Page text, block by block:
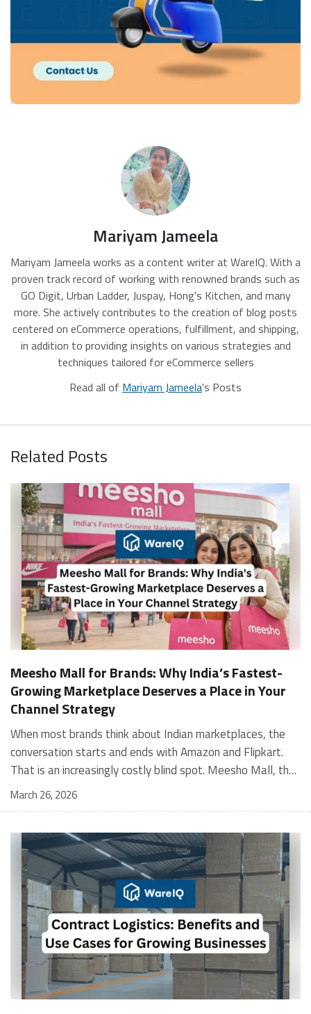
Mariyam Jameela
Mariyam Jameela works as a content writer at WareIQ. With a
proven track record of working with renowned brands such as
GO Digit, Urban Ladder, Juspay, Hong's Kitchen, and many
more. She actively contributes to the creation of blog posts
centered on eCommerce operations, fulfillment, and shipping,
in addition to providing insights on various strategies and
techniques tailored for eCommerce sellers
Read all of Mariyam Jameela's Posts
Related Posts
Meesho Mall for Brands: Why India’s Fastest-
Growing Marketplace Deserves a Place in Your
Channel Strategy
When most brands think about Indian marketplaces, the conversation starts and ends with Amazon and Flipkart. That is an increasingly costly blind spot. Meesho Mall, the branded sub-platform within Meesho, saw a 117% increase in orders in 2024 Business of Fashion, making it one of the fastest-growing branded commerce channels in the country. The platform is not a niche experiment anymore. Meesho Mall has partnered with over 400 national and regional brands including Bajaj, boAt, Biotique, Decathlon, Bewakoof, and Himalaya Business of Fashion, and FMCG majors like Hindustan Unilever, Procter and Gamble India, and Himalaya have joined to expand their personal care presence on the platform. If your brand is not on Meesho Mall yet, this guide will tell you exactly why that should change, and what fulfillment discipline you need to succeed there. For brands evaluating new growth channels, Meesho Mall is quickly becoming a strategic priority rather than an optional experiment. Understanding how Meesho Mall for Brands works can unlock scalable, cost-efficient expansion in India’s evolving ecommerce landscape. What is Meesho Mall? Meesho started as a marketplace for unbranded, value-segment products — factory-direct fashion, home goods, and accessories sold by small suppliers across India. It built an enormous user base in the process. In 2024, Meesho reached 187 million annual transacting users, making it India's largest e-commerce platform by this metric, with 400,000+ active sellers and rising order volumes from Tier 2 and smaller cities. Meesho Mall is a sub-platform within Meesho for branded products, modeled on approaches taken by Taobao and Shopee — both of which launched separate branded tiers (Tmall and Shopee Mall) alongside their core marketplaces. The logic is the same: use the massive Meesho user base as the funnel, then offer brands a dedicated, verified lane within it. Meesho Mall has been growing at approximately 30% month-on-month since launch and processed over one crore orders in its first six months of active operation. Why Brands Should Sell on Meesho Mall 1. Access to a buyer segment Amazon and Flipkart don't fully serve Meesho's core strength is Tier 2, Tier 3, and rural India. Meesho reaches customers across 19,000+ pin codes Rekonsile, with a large proportion of buyers in cities and towns where Amazon and Flipkart have lower penetration and higher delivery costs. For brands in personal care, footwear, apparel, and home essentials, this is not a secondary market — it is the next 100 million buyers. About 65% of Meesho's customers are women, higher than the overall percentage of women who shop online nationally at 47% Business of Fashion — a demographic that overlaps directly with the buyer profile for beauty, personal care, fashion, and home categories. 2. The demand for branded products on Meesho is proven Meesho identified through user research that there were repeated searches for branded products in categories like personal care, beauty, footwear, and electronic accessories — and Meesho Mall was launched specifically in response to that signal. Business Standard The demand exists on the platform. Brands that list early capture that search intent before the competitive density on the channel increases. 3. Zero commission keeps your margins intact Meesho does not charge commission fees from sellers. WareIQ Compared to Amazon's category-level commission rates — which can run from 5% to 15% depending on the category — this is a structurally different economics model. The trade-off is that Meesho charges for shipping, but the net landed cost for many categories is still favorable. Registering on the Meesho Seller Panel A Complete Guide for Suppliers [2026] 4. Meesho Mall signals brand legitimacy to platform buyers Being listed under Meesho Mall, rather than as a generic Meesho supplier, signals authenticity. Meesho enforces brand verification, sellers who cannot produce a trademark certificate or brand authorization document to verify product authenticity will lose the M-Trusted tag and face listing restrictions. Meesho For brands, this verification requirement works in your favor: it reduces counterfeit competition and positions your listings as trustworthy. 5. Monetization potential is growing Meesho's CFO Dhiresh Bansal has stated that Meesho Mall is expected to be a significant lever for monetization going forward, with the focus on accessibility, affordability, selection, and experience for all stakeholders. Business Standard As the platform builds out its ad tools and analytics for Mall sellers, the channel will increasingly offer the kind of brand visibility mechanics that Amazon and Flipkart sellers use today. Which Brand Categories Are Best Positioned Not every brand will find the same traction on Meesho Mall. Based on current category data and growth patterns, the strongest fits are: Personal care and beauty, personal care and beauty accounts for approximately 10% of Meesho's total business, and it is a category where branded product searches are consistently high. Business of Fashion Brands in this space have seen strong order growth on Mall. Footwear — Indian value footwear brands like Liberty, Action, and Paragon are active on the platform Business of Fashion, and the category benefits from Meesho's Tier 2 reach where physical retail is fragmented. Apparel and fashion fashion contributes about 55% of Meesho's total business Business of Fashion, and mass-market brands in this space have a built-in audience. Home and kitchen — home and kitchen essentials contribute about 20% of Meesho's business Business of Fashion, making it a significant category for brands in that space. Electronics accessories higher branded intent in this category makes it a natural fit for Mall's brand-verified lane. What Fulfillment Looks Like on Meesho Mall Getting on Meesho Mall is one thing. Performing well there is another. Meesho's algorithm rewards sellers who dispatch on time, maintain low return rates, and keep order quality high. Here is what you need to know operationally. Dispatch SLA Orders must be shipped within 2 to 3 days from the date of receiving the order within the agreed SLA window. Sellers can check order status and days remaining for dispatch on the Meesho Supplier Panel. For brands running self-fulfillment from a single warehouse, this SLA is manageable at low volumes. As order volumes scale especially during sale events maintaining this window becomes the primary operational challenge. Next Day Dispatch (NDD) Program The Next Day Dispatch program supports faster shipping timelines for eligible sellers and provides access to a dedicated account manager. Meesho Joining NDD is a meaningful visibility booster. Products eligible for the NDD program can see up to a 12% increase in customer interest. To qualify for NDD, your warehouse operations need to be able to pick, pack, and hand off to the logistics partner same-day on order receipt. That requires either in-house operational discipline or a fulfillment partner with the infrastructure to execute it reliably. Returns and RTO Customers can return products within 7 days of delivery. Shipments that are not delivered to the customer are converted to RTO (Return to Origin) and sent back to the seller. High RTO rates common in Tier 2 markets due to cash-on-delivery preferences and address accuracy issues will erode your margins if not managed proactively. Good fulfillment operations flag high-RTO pin codes and route orders accordingly. Get 100% Approval on Marketplaces Claims with Our Returns QC Solution Packaging requirements Products must be packed in plain packaging material with no branding. Meesho does not provide packaging material. This is an important operational note for brands used to branded packaging you will need to adjust your packing workflow or maintain separate unbranded packaging stock for Meesho fulfillment. Payments Payments are processed every seven days post-delivery. Sellers can view detailed payment reports on the Supplier Panel to track earnings and understand any deductions, such as return adjustments. Explore - How to Sell on Meesho: Step-by-Step Seller Guide [2026] How WareIQ Helps Brands Fulfill on Meesho Mall Running Meesho Mall fulfillment out of a single city warehouse works until volumes grow. The challenge with Meesho is that its order demand is geographically distributed, a significant share comes from Tier 2 and Tier 3 locations spread across the country. Shipping from a single hub means longer transit times, higher freight costs, and elevated RTO rates. WareIQ's distributed fulfillment network across 13+ cities solves exactly this problem. When your inventory is positioned closer to where Meesho's orders originate, you ship faster, qualify for NDD more reliably, and reduce the cost and friction of failed deliveries. Beyond the network, WareIQ's tech stack integrates directly with Meesho, giving you real-time order sync, automated shipping label generation, returns tracking, and inventory visibility across all your fulfillment centers, all in one dashboard. You manage Meesho alongside Amazon, Flipkart, your D2C store, and any other channel from a single interface, without the operational overhead of running separate fulfillment processes for each. Explore - WareIQ's Amazon-Like Seller Panel for Multi-vendor MarketplacesFulfillment Services for Fastest Delivery If you are planning your Meesho Mall launch or looking to improve your current Meesho fulfillment performance, talk to the WareIQ team. Frequently Asked Questions What is Meesho Mall?Meesho Mall is a dedicated branded products section within the Meesho marketplace. It operates as a verified lane for established brands, separate from Meesho's general supplier marketplace.Is Meesho Mall free to
March 26, 2026